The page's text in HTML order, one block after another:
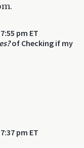
pm ET
of Checking if my
pm ET